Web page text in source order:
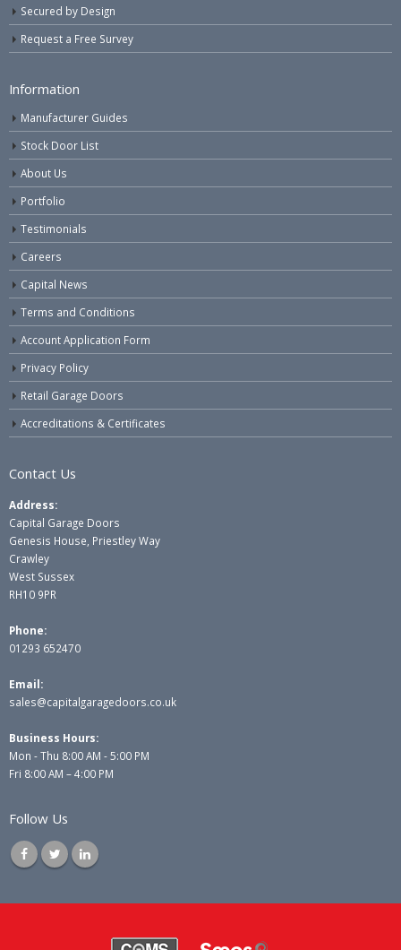
Secured by Design
Request a Free Survey
Information
Manufacturer Guides
Stock Door List
About Us
Portfolio
Testimonials
Careers
Capital News
Terms and Conditions
Account Application Form
Privacy Policy
Retail Garage Doors
Accreditations & Certificates
Contact Us
Address:
Capital Garage Doors
Genesis House, Priestley Way
Crawley
West Sussex
RH10 9PR
Phone:
01293 652470
Email:
sales@capitalgaragedoors.co.uk
Business Hours:
Mon - Thu 8:00 AM - 5:00 PM
Fri 8:00 AM – 4:00 PM
Follow Us